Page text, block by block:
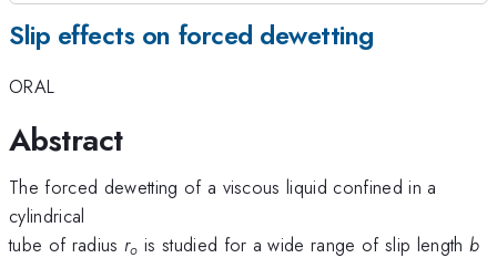
Slip effects on forced dewetting
ORAL
Abstract
The forced dewetting of a viscous liquid confined in a
cylindrical
tube of radius ro is studied for a wide range of slip length b